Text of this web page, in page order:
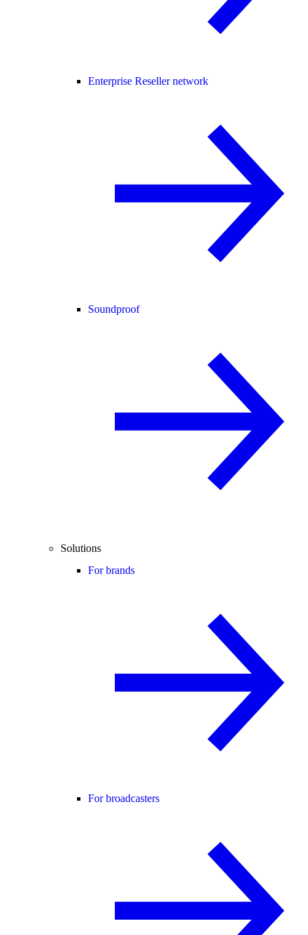
Enterprise Reseller network
Soundproof
Solutions
For brands
For broadcasters